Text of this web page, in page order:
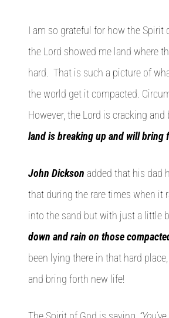
I am so grateful for how the
the Lord showed me land where
hard. That is such a picture of
the world get it compacted.
However, the Lord is cracking
land is breaking up and will bring
John Dickson added that his dad
that during the rare times when it
into the sand but with just a little
down and rain on those
been lying there in that hard
and bring forth new life!